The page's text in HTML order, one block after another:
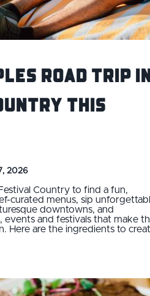
Road Trip
this
2026
Country to find a fun,
curated menus, sip
downtowns, and
and festivals that make
Here are the ingredients to